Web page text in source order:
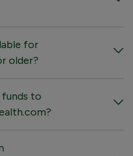
for
older?
funds to